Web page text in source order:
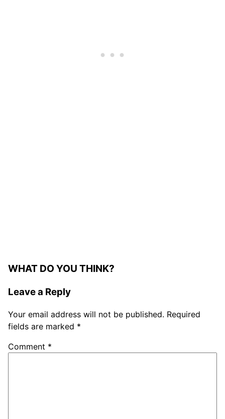
WHAT DO YOU THINK?
Leave a Reply
Your email address will not be published. Required
fields are marked *
Comment *